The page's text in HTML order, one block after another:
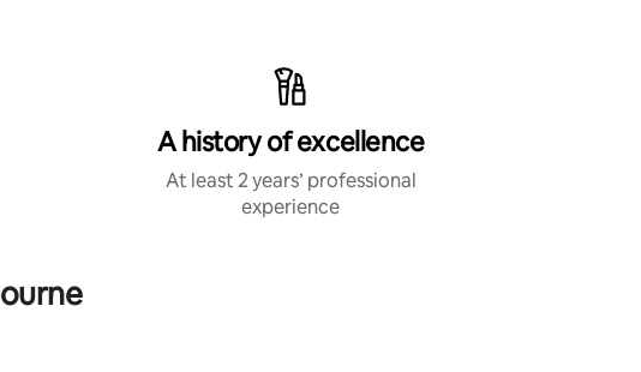
A history of excellence
At least 2 years’ professional
experience